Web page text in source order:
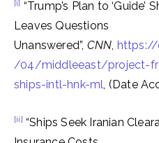
[i] “Trump’s Plan to
Leaves Questions
Unanswered”, CNN, https://
/04/middleeast/project-
ships-intl-hnk-ml, (Date
[ii] “Ships Seek Iranian